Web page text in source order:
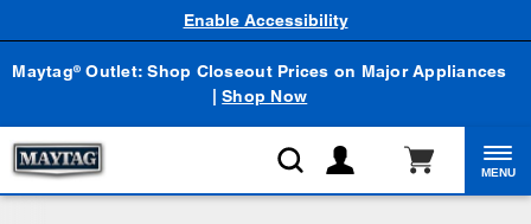
Maytag® Outlet: Shop Closeout Prices on Major Appliances
|Shop Now
Enable Accessibility
MENU